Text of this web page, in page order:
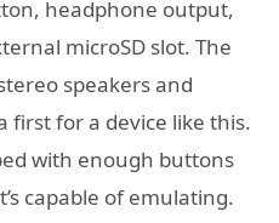
headphone output,
microSD slot. The
speakers and
first for a device like this.
with enough buttons
capable of emulating.